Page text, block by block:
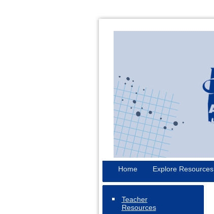
Home Explore Resources
Teacher
Resources